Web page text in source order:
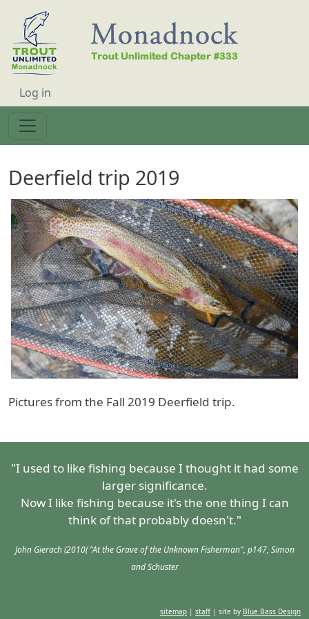
Skip to main content
User account menu
Log in
Deerfield trip 2019
Pictures from the Fall 2019 Deerfield trip.
"I used to like fishing because I thought it had some
larger significance.
Now I like fishing because it's the one thing I can
think of that probably doesn't."
John Gierach (2010( "At the Grave of the Unknown Fisherman", p147, Simon
and Schuster
sitemap | staff| site by Blue Bass Design